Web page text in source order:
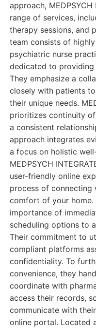
approach,
range of services,
therapy sessions, and
team consists of
psychiatric nurse
dedicated to providing
They emphasize a
closely with patients
their unique needs.
prioritizes continuity
a consistent
approach integrates
a focus on holistic
MEDPSYCH
user-friendly online
process of
comfort of your home.
importance of
scheduling options to
Their commitment to
compliant platforms
confidentiality. To
convenience, they
coordinate with
access their records,
communicate with
online portal. Located